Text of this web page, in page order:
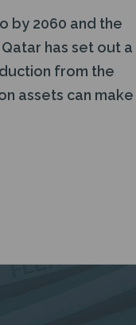
by 2060 and the
has set out a
from the
assets can make